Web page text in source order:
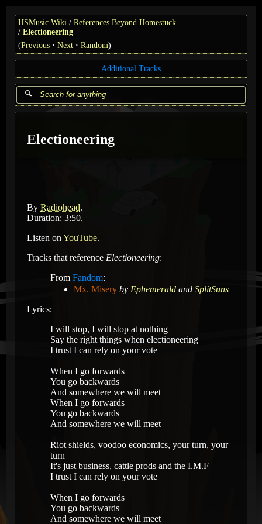
HSMusic Wiki
References Beyond Homestuck
Electioneering
(Previous Next Random)
Additional Tracks
Electioneering
By Radiohead.
Duration: 3:50.
Listen on YouTube.
Tracks that reference Electioneering:
From Fandom:
Mx. Misery by Ephemerald and SplitSuns
Lyrics:
I will stop, I will stop at nothing
Say the right things when electioneering
I trust I can rely on your vote
When I go forwards
You go backwards
And somewhere we will meet
When I go forwards
You go backwards
And somewhere we will meet
Riot shields, voodoo economics, your turn, your
turn
It's just business, cattle prods and the I.M.F
I trust I can rely on your vote
When I go forwards
You go backwards
And somewhere we will meet